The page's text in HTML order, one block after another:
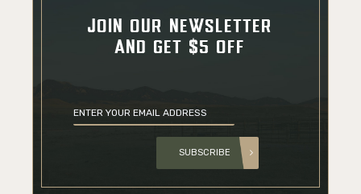
JOIN OUR NEWSLETTER
AND GET $5 OFF
SUBSCRIBE